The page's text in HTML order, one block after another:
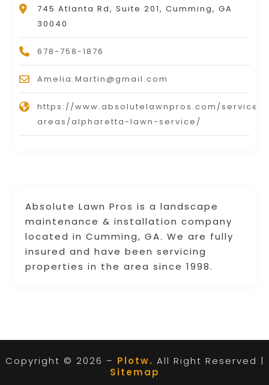
Absolute Lawn Pros is a landscape
maintenance & installation company
located in Cumming, GA. We are fully
insured and have been servicing
properties in the area since 1998.
745 Atlanta Rd, Suite 201, Cumming, GA
30040
678-758-1876
Amelia.Martin@gmail.com
https://www.absolutelawnpros.com/service-
areas/alpharetta-lawn-service/
Copyright © 2026 – Plotw. All Right Reserved |
Sitemap